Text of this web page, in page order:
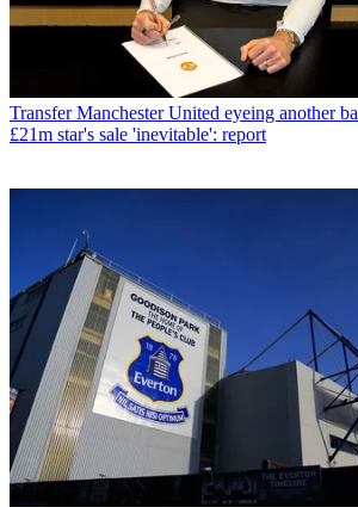
Transfer Manchester United eyeing another
£21m star's sale 'inevitable': report